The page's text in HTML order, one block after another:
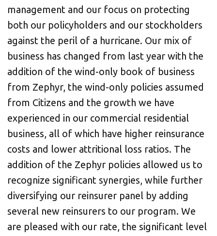
management and our focus on protecting
both our policyholders and our stockholders
against the peril of a hurricane. Our mix of
business has changed from last year with the
addition of the wind-only book of business
from Zephyr, the wind-only policies assumed
from Citizens and the growth we have
experienced in our commercial residential
business, all of which have higher reinsurance
costs and lower attritional loss ratios. The
addition of the Zephyr policies allowed us to
recognize significant synergies, while further
diversifying our reinsurer panel by adding
several new reinsurers to our program. We
are pleased with our rate, the significant level